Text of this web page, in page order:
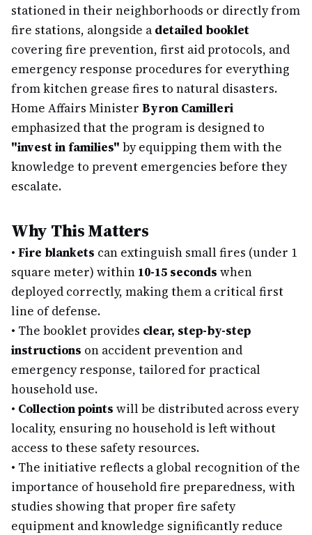
stationed in their neighborhoods or directly from
fire stations, alongside a detailed booklet
covering fire prevention, first aid protocols, and
emergency response procedures for everything
from kitchen grease fires to natural disasters.
Home Affairs Minister Byron Camilleri
emphasized that the program is designed to
"invest in families" by equipping them with the
knowledge to prevent emergencies before they
escalate.
Why This Matters
• Fire blankets can extinguish small fires (under 1
square meter) within 10-15 seconds when
deployed correctly, making them a critical first
line of defense.
• The booklet provides clear, step-by-step
instructions on accident prevention and
emergency response, tailored for practical
household use.
• Collection points will be distributed across every
locality, ensuring no household is left without
access to these safety resources.
• The initiative reflects a global recognition of the
importance of household fire preparedness, with
studies showing that proper fire safety
equipment and knowledge significantly reduce